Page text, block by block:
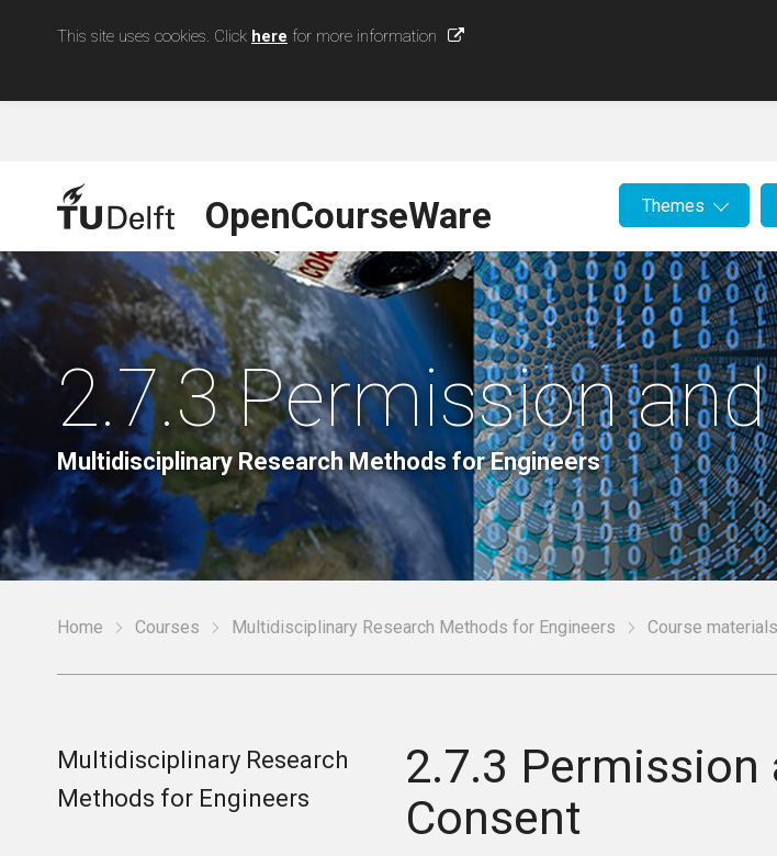
This site uses cookies. Click here for more information
OpenCourseWare Themes
2.7.3 Permission
Multidisciplinary Research Methods for Engineers
Home Courses Multidisciplinary Research Methods for Engineers Course materials
2.7.3
Consent
Multidisciplinary Research
Methods for Engineers